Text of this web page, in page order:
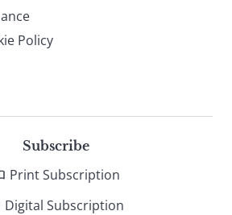
Policy
Subscribe
Print Subscription
Digital Subscription